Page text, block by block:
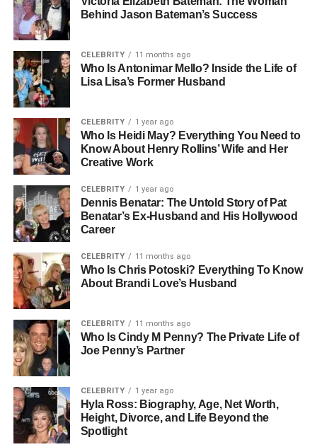
carried a strong Texan influence, marked by family
traditions, southern charm, and a down-to-earth
environment. While her home life gave her a front-row
seat to the entertainment business, Shawna was never
drawn to the spotlight in the same way her family
members were. Instead, she showed an early preference
for privacy and normalcy, a theme that would follow her
into adulthood.
People Also Read:Who Is Josie Lynn Shalhoub? A
Closer Look at Her Life and Career
The Blackstock Family Legacy
To understand Shawna’s story, it helps to look at the
larger Blackstock legacy. Her father, Narvel Blackstock, is
well-known in the country music industry. Over the years,
he managed major artists such asReba McEntire
Clarkson, and Blake Shelton. He also co-founded
Starstruck Entertainment, which became a powerful force
in artist management. Her mother, Elisa Gayle Ritter, had
her own career in modeling and production before
stepping back after her divorce. Shawna’s siblings are
also connected to the entertainment world. Her brother
Brandon managed Kelly Clarkson’s career and was
married to her until 2020. Her sister Chassidy has stayed
mostly out of public view, while her half-brother Shelby
Behind Jason Bateman’s Success
CELEBRITY 11 months ago
Who Is Antonimar Mello? Inside the Life of
Lisa Lisa’s Former Husband
CELEBRITY 1 year ago
Who Is Heidi May? Everything You Need to
Know About Henry Rollins’ Wife and Her
Creative Work
CELEBRITY 1 year ago
Dennis Benatar: The Untold Story of Pat
Benatar’s Ex-Husband and His Hollywood
Career
CELEBRITY 11 months ago
Who Is Chris Potoski? Everything To Know
About Brandi Love’s Husband
CELEBRITY 11 months ago
Who Is Cindy M Penny? The Private Life of
Joe Penny’s Partner
CELEBRITY 1 year ago
Hyla Ross: Biography, Age, Net Worth,
Height, Divorce, and Life Beyond the
Spotlight